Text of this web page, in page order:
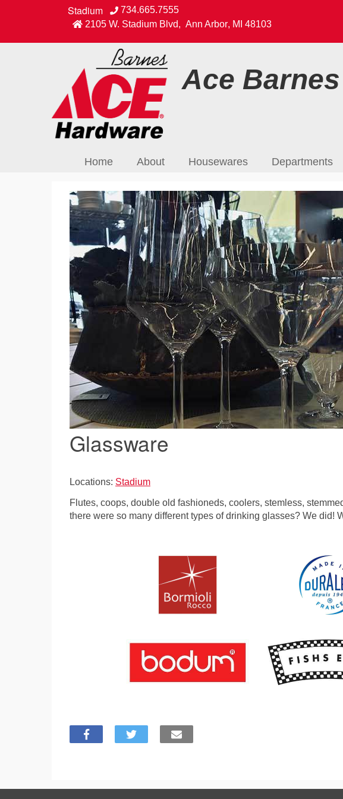
Stadium
734.665.7555
2105 W. Stadium Blvd, Ann Arbor, MI 48103
Ace
Home About Housewares Departments
Glassware
Locations: Stadium
Flutes, coops, double old fashioneds, coolers, stemless,
there were so many different types of drinking glasses? We did!